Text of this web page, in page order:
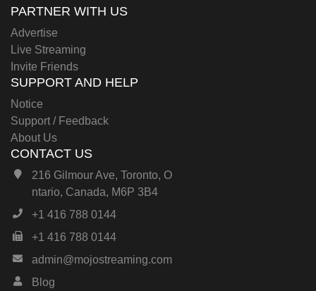
PARTNER WITH US
Advertise
Live Streaming
Invite Friends
SUPPORT AND HELP
Notice
Support / Feedback
About Us
CONTACT US
216 Gilmour Ave, Toronto, O
ntario, Canada, M6P 3B4
+1 416 788 0144
+1 416 788 0144
admin@mojostreaming.com
Blog